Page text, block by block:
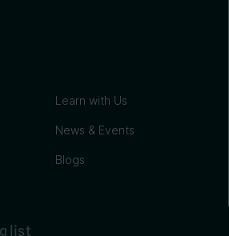
Learn with Us
News & Events
Blogs
list